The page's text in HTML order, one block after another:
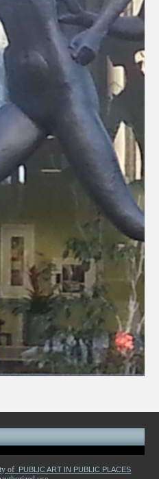
of PUBLIC ART IN PUBLIC PLACES